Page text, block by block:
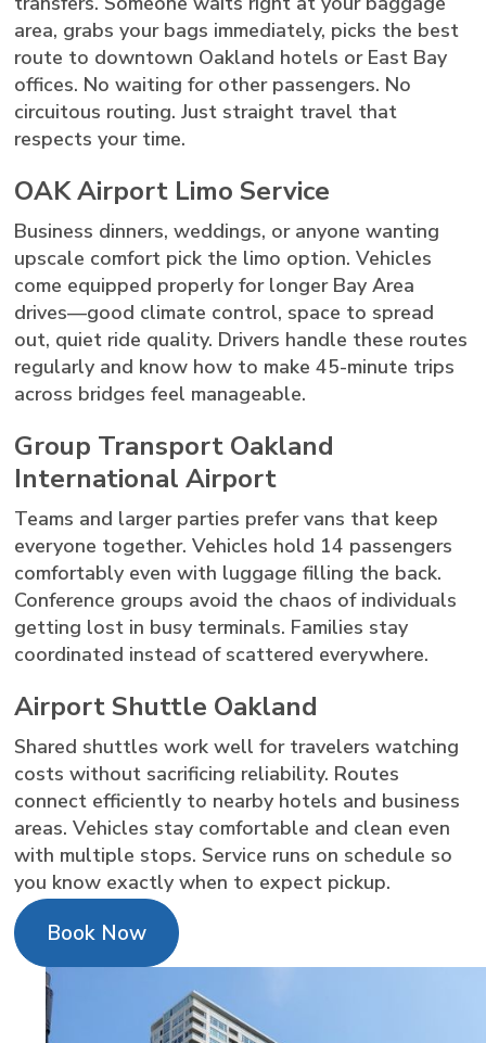
area, grabs your bags immediately, picks the best
route to downtown Oakland hotels or East Bay
offices. No waiting for other passengers. No
circuitous routing. Just straight travel that
respects your time.
OAK Airport Limo Service
Business dinners, weddings, or anyone wanting
upscale comfort pick the limo option. Vehicles
come equipped properly for longer Bay Area
drives—good climate control, space to spread
out, quiet ride quality. Drivers handle these routes
regularly and know how to make 45-minute trips
across bridges feel manageable.
Group Transport Oakland
International Airport
Teams and larger parties prefer vans that keep
everyone together. Vehicles hold 14 passengers
comfortably even with luggage filling the back.
Conference groups avoid the chaos of individuals
getting lost in busy terminals. Families stay
coordinated instead of scattered everywhere.
Airport Shuttle Oakland
Shared shuttles work well for travelers watching
costs without sacrificing reliability. Routes
connect efficiently to nearby hotels and business
areas. Vehicles stay comfortable and clean even
with multiple stops. Service runs on schedule so
you know exactly when to expect pickup.
Book Now